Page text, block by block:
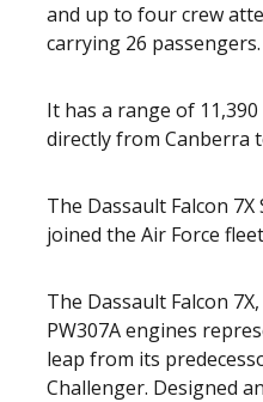
and up to four crew
carrying 26 passengers.
It has a range of
directly from Canberra
The Dassault Falcon
joined the Air Force
The Dassault Falcon
PW307A engines
leap from its
Challenger. Designed